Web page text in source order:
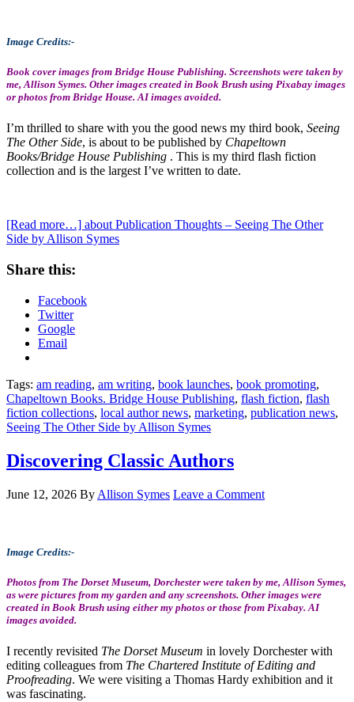
Image Credits:-
Book cover images from Bridge House Publishing. Screenshots were taken by
me, Allison Symes. Other images created in Book Brush using Pixabay images
or photos from Bridge House. AI images avoided.
I’m thrilled to share with you the good news my third book, Seeing
The Other Side, is about to be published by Chapeltown
Books/Bridge House Publishing . This is my third flash fiction
collection and is the largest I’ve written to date.
[Read more…] about Publication Thoughts – Seeing The Other
Side by Allison Symes
Share this:
Facebook
Twitter
Google
Email
Tags: am reading, am writing, book launches, book promoting,
Chapeltown Books. Bridge House Publishing, flash fiction, flash
fiction collections, local author news, marketing, publication news,
Seeing The Other Side by Allison Symes
Discovering Classic Authors
June 12, 2026 By Allison Symes Leave a Comment
Image Credits:-
Photos from The Dorset Museum, Dorchester were taken by me, Allison Symes,
as were pictures from my garden and any screenshots. Other images were
created in Book Brush using either my photos or those from Pixabay. AI
images avoided.
I recently revisited The Dorset Museum in lovely Dorchester with
editing colleagues from The Chartered Institute of Editing and
Proofreading. We were visiting a Thomas Hardy exhibition and it
was fascinating.